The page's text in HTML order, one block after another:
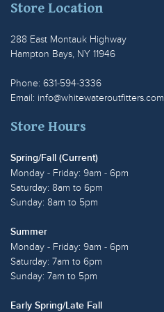
Store Location
288 East Montauk Highway
Hampton Bays, NY 11946
Phone: 631-594-3336
Email: info@whitewateroutfitters.com
Store Hours
Spring/Fall (Current)
Monday - Friday: 9am - 6pm
Saturday: 8am to 6pm
Sunday: 8am to 5pm
Summer
Monday - Friday: 9am - 6pm
Saturday: 7am to 6pm
Sunday: 7am to 5pm
Early Spring/Late Fall